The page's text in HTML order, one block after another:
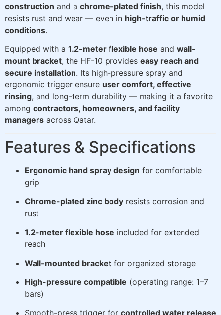
construction and a chrome-plated finish, this model
resists rust and wear — even in high-traffic or humid
conditions.
Equipped with a 1.2-meter flexible hose and wall-
mount bracket, the HF-10 provides easy reach and
secure installation. Its high-pressure spray and
ergonomic trigger ensure user comfort, effective
rinsing, and long-term durability — making it a favorite
among contractors, homeowners, and facility
managers across Qatar.
Features & Specifications
Ergonomic hand spray design for comfortable
grip
Chrome-plated zinc body resists corrosion and
rust
1.2-meter flexible hose included for extended
reach
Wall-mounted bracket for organized storage
High-pressure compatible (operating range: 1–7
bars)
Smooth-press trigger for controlled water release